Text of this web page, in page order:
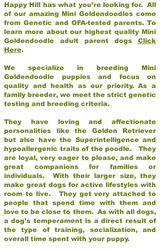
Happy Hill has what you’re looking for. All
of our amazing Mini Goldendoodles come
from Genetic and OFA-tested parents. To
learn more about our highest quality Mini
Goldendoodle adult parent dogs Click
Here.
We specialize in breeding Mini
Goldendoodle puppies and focus on
quality and health as our priority. As a
family breeder, we meet the strict genetic
testing and breeding criteria.
They have loving and affectionate
personalities like the Golden Retriever
but also have the Superintelligence and
hypoallergenic traits of the poodle. They
are loyal, very eager to please, and make
great companions for families or
individuals. With their larger size, they
make great dogs for active lifestyles with
room to live. They get very attached to
people that spend time with them and
love to be close to them. As with all dogs,
a dog’s temperament is a direct result of
the type of training, socialization, and
overall time spent with your puppy.